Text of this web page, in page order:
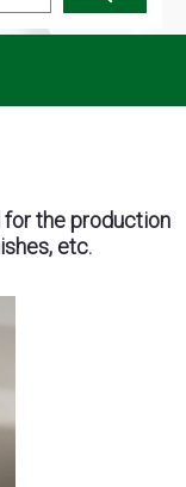
the production
etc.